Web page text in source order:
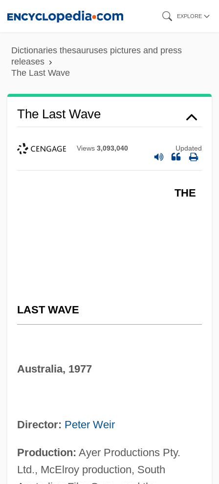
content
EXPLORE
Dictionaries thesauruses pictures and press
releases
The Last Wave
The Last Wave
Views 3,093,040 Updated
THE
LAST WAVE
Australia, 1977
Director: Peter Weir
Production: Ayer Productions Pty.
Ltd., McElroy production, South